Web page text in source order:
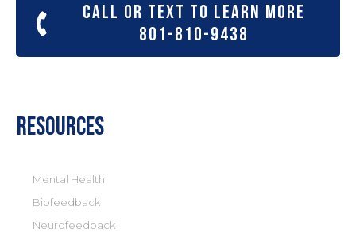
Call or text to learn more
801-810-9438
Resources
Mental Health
Biofeedback
Neurofeedback